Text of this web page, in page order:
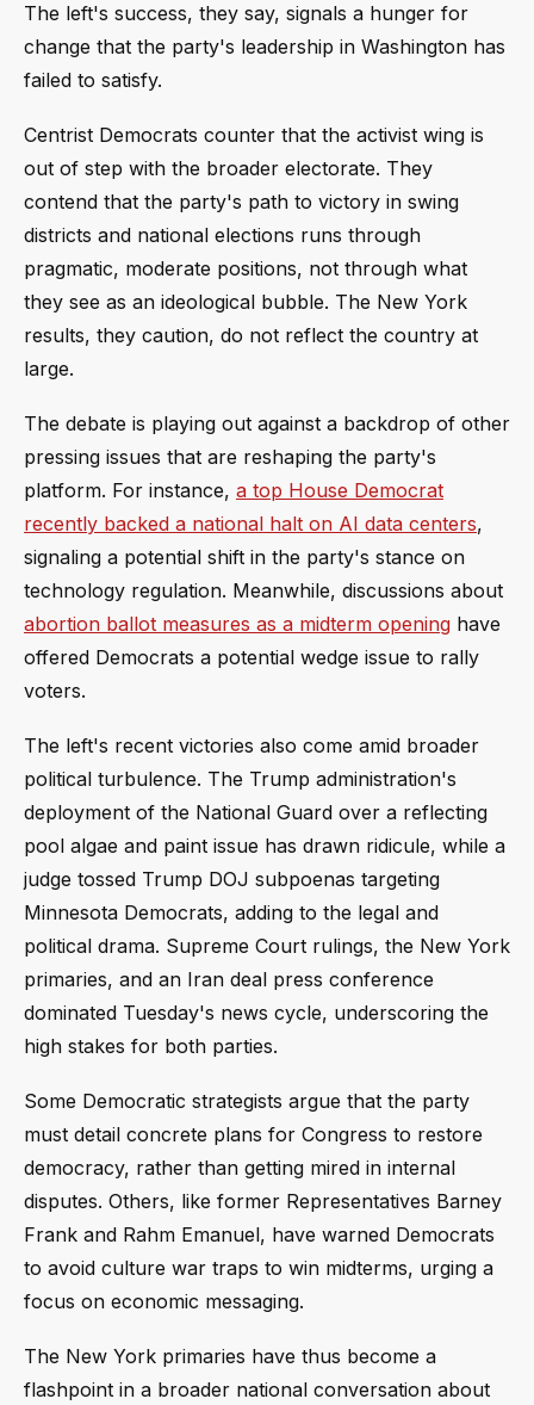
The left's success, they say, signals a hunger for
change that the party's leadership in Washington has
failed to satisfy.
Centrist Democrats counter that the activist wing is
out of step with the broader electorate. They
contend that the party's path to victory in swing
districts and national elections runs through
pragmatic, moderate positions, not through what
they see as an ideological bubble. The New York
results, they caution, do not reflect the country at
large.
The debate is playing out against a backdrop of other
pressing issues that are reshaping the party's
platform. For instance, a top House Democrat
recently backed a national halt on AI data centers,
signaling a potential shift in the party's stance on
technology regulation. Meanwhile, discussions about
abortion ballot measures as a midterm opening have
offered Democrats a potential wedge issue to rally
voters.
The left's recent victories also come amid broader
political turbulence. The Trump administration's
deployment of the National Guard over a reflecting
pool algae and paint issue has drawn ridicule, while a
judge tossed Trump DOJ subpoenas targeting
Minnesota Democrats, adding to the legal and
political drama. Supreme Court rulings, the New York
primaries, and an Iran deal press conference
dominated Tuesday's news cycle, underscoring the
high stakes for both parties.
Some Democratic strategists argue that the party
must detail concrete plans for Congress to restore
democracy, rather than getting mired in internal
disputes. Others, like former Representatives Barney
Frank and Rahm Emanuel, have warned Democrats
to avoid culture war traps to win midterms, urging a
focus on economic messaging.
The New York primaries have thus become a
flashpoint in a broader national conversation about